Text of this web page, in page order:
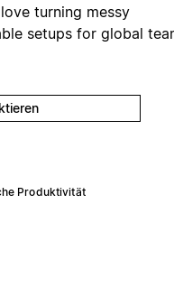
turning messy
setups for global
Produktivität